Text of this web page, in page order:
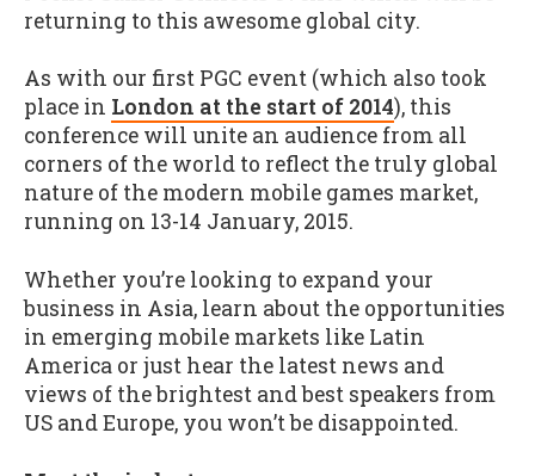
returning to this awesome global city.
As with our first PGC event (which also took
place in London at the start of 2014), this
conference will unite an audience from all
corners of the world to reflect the truly global
nature of the modern mobile games market,
running on 13-14 January, 2015.
Whether you’re looking to expand your
business in Asia, learn about the opportunities
in emerging mobile markets like Latin
America or just hear the latest news and
views of the brightest and best speakers from
US and Europe, you won’t be disappointed.